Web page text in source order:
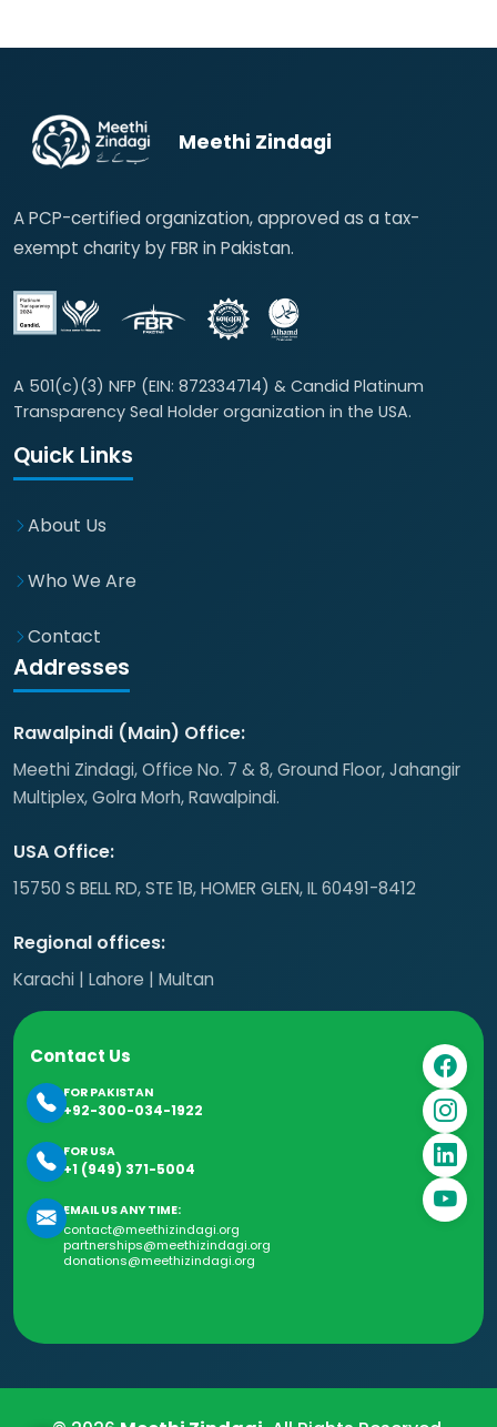
Meethi Zindagi
A PCP-certified organization, approved as a tax-
exempt charity by FBR in Pakistan.
A 501(c)(3) NFP (EIN: 872334714) & Candid Platinum
Transparency Seal Holder organization in the USA.
Quick Links
About Us
Who We Are
Contact
Addresses
Rawalpindi (Main) Office:
Meethi Zindagi, Office No. 7 & 8, Ground Floor, Jahangir
Multiplex, Golra Morh, Rawalpindi.
USA Office:
15750 S BELL RD, STE 1B, HOMER GLEN, IL 60491-8412
Regional offices:
Karachi | Lahore | Multan
Contact Us
FOR PAKISTAN
+92-300-034-1922
FOR USA
+1 (949) 371-5004
EMAIL US ANY TIME:
contact@meethizindagi.org
partnerships@meethizindagi.org
donations@meethizindagi.org